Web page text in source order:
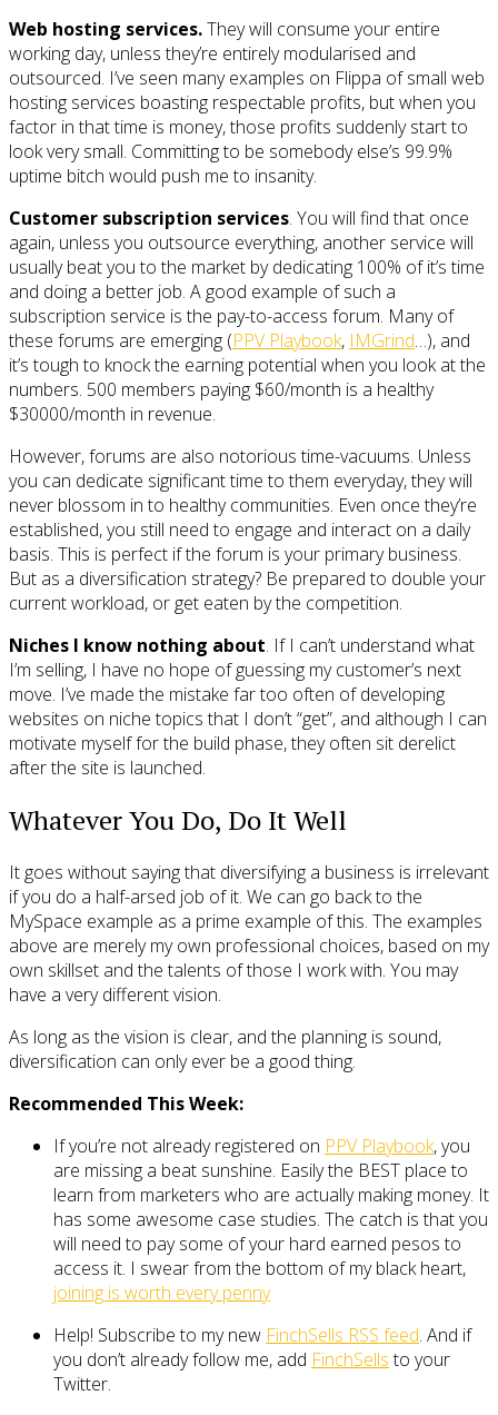
Web hosting services.They will consume your entire
working day, unless they’re entirely modularised and
outsourced. I’ve seen many examples on Flippa of small web
hosting services boasting respectable profits, but when you
factor in that time is money, those profits suddenly start to
look very small. Committing to be somebody else’s 99.9%
uptime bitch would push me to insanity.
Customer subscription services. You will find that once
again, unless you outsource everything, another service will
usually beat you to the market by dedicating 100% of it’s time
and doing a better job. A good example of such a
subscription service is the pay-to-access forum. Many of
these forums are emerging (PPV Playbook, IMGrind…), and
it’s tough to knock the earning potential when you look at the
numbers. 500 members paying $60/month is a healthy
$30000/month in revenue.
However, forums are also notorious time-vacuums. Unless
you can dedicate significant time to them everyday, they will
never blossom in to healthy communities. Even once they’re
established, you still need to engage and interact on a daily
basis. This is perfect if the forum is your primary business.
But as a diversification strategy? Be prepared to double your
current workload, or get eaten by the competition.
Niches I know nothing about. If I can’t understand what
I’m selling, I have no hope of guessing my customer’s next
move. I’ve made the mistake far too often of developing
websites on niche topics that I don’t “get”, and although I can
motivate myself for the build phase, they often sit derelict
after the site is launched.
Whatever You Do, Do It Well
It goes without saying that diversifying a business is irrelevant
if you do a half-arsed job of it. We can go back to the
MySpace example as a prime example of this. The examples
above are merely my own professional choices, based on my
own skillset and the talents of those I work with. You may
have a very different vision.
As long as the vision is clear, and the planning is sound,
diversification can only ever be a good thing.
Recommended This Week:
If you’re not already registered on PPV Playbook, you
are missing a beat sunshine. Easily the BEST place to
learn from marketers who are actually making money. It
has some awesome case studies. The catch is that you
will need to pay some of your hard earned pesos to
access it. I swear from the bottom of my black heart,
joining is worth every penny
Help! Subscribe to my new FinchSells RSS feed. And if
you don’t already follow me, add FinchSellsto your
Twitter.